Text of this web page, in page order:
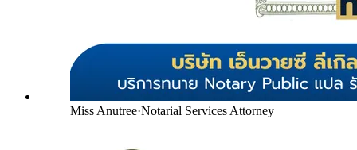
Miss Anutree·Notarial Services Attorney